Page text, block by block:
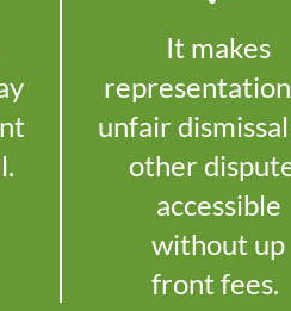
It makes
unfair
other
accessible
without up
front fees.